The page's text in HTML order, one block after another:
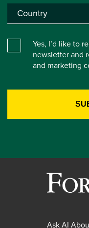
Yes, I’d like to
newsletter and
and marketing
Ask AI